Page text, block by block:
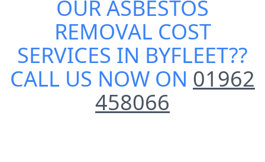
OURASBESTOS
REMOVAL COST
SERVICES IN BYFLEET??
CALL US NOW ON 01962
458066